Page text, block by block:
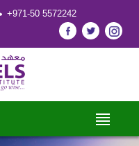
+971-50 5572242